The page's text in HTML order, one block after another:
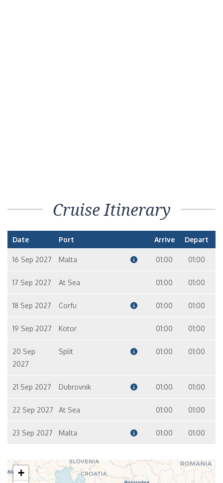
Cruise Itinerary
Date Port Arrive Depart
16 Sep 2027 Malta 01:00 01:00
17 Sep 2027 At Sea 01:00 01:00
18 Sep 2027 Corfu 01:00 01:00
19 Sep 2027 Kotor 01:00 01:00
20 Sep
2027
Split 01:00 01:00
21 Sep 2027 Dubrovnik 01:00 01:00
22 Sep 2027 At Sea 01:00 01:00
23 Sep 2027 Malta 01:00 01:00
+